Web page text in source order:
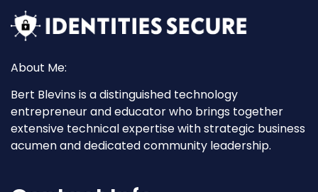
About Me:
Bert Blevins is a distinguished technology
entrepreneur and educator who brings together
extensive technical expertise with strategic business
acumen and dedicated community leadership.